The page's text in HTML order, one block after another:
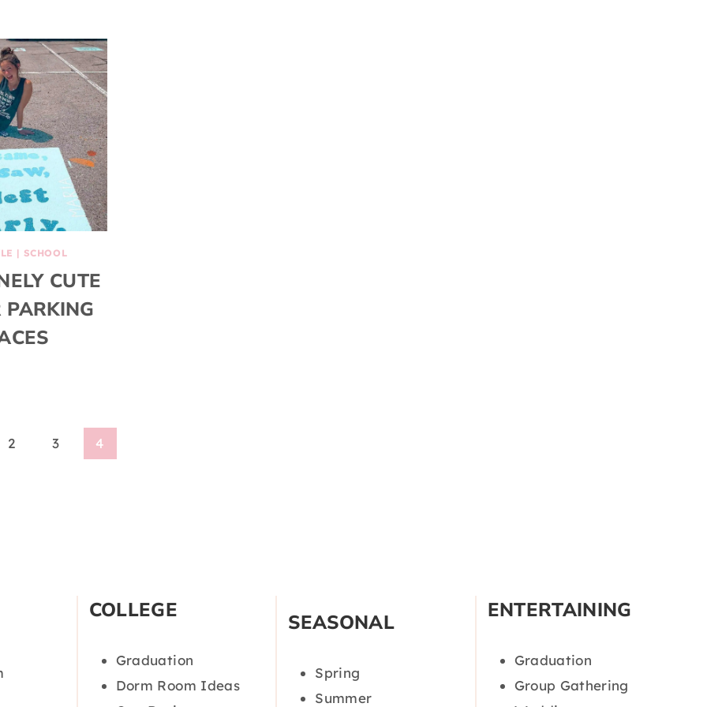
| SCHOOL
CUTE
PARKING
2 3 4
COLLEGE
Graduation
Dorm Room Ideas
SEASONAL
Spring
Summer
ENTERTAINING
Graduation
Group Gathering